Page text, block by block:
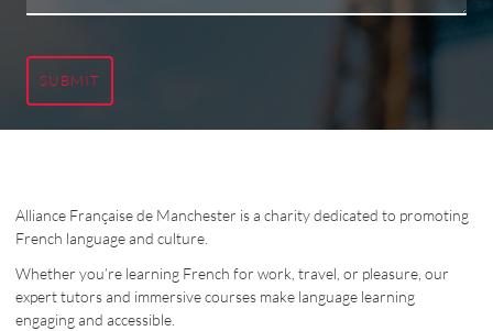
SUBMIT
Alliance Française de Manchester is a charity dedicated to promoting
French language and culture.
Whether you’re learning French for work, travel, or pleasure, our
expert tutors and immersive courses make language learning
engaging and accessible.